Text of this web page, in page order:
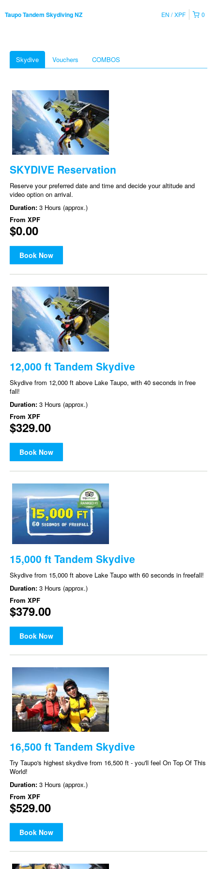
Taupo Tandem Skydiving NZ 0
EN XPF
Skydive Vouchers COMBOS
SKYDIVE Reservation
Reserve your preferred date and time and decide your altitude and
video option on arrival.
Duration: 3 Hours (approx.)
From XPF
$0.00
Book Now
12,000 ft Tandem Skydive
Skydive from 12,000 ft above Lake Taupo, with 40 seconds in free
fall!
Duration: 3 Hours (approx.)
From XPF
$329.00
Book Now
15,000 ft Tandem Skydive
Skydive from 15,000 ft above Lake Taupo with 60 seconds in freefall!
Duration: 3 Hours (approx.)
From XPF
$379.00
Book Now
16,500 ft Tandem Skydive
Try Taupo's highest skydive from 16,500 ft - you'll feel On Top Of This
World!
Duration: 3 Hours (approx.)
From XPF
$529.00
Book Now